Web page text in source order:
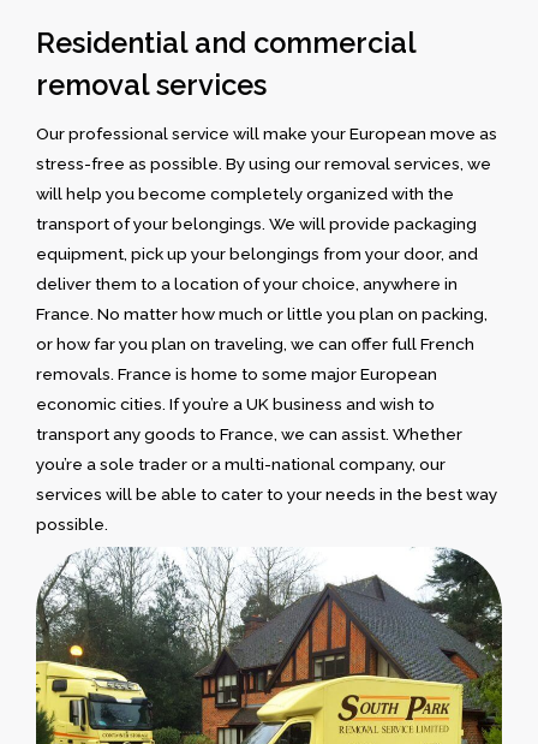
Residential and commercial
removal services
Our professional service will make your European move as
stress-free as possible. By using our removal services, we
will help you become completely organized with the
transport of your belongings. We will provide packaging
equipment, pick up your belongings from your door, and
deliver them to a location of your choice, anywhere in
France. No matter how much or little you plan on packing,
or how far you plan on traveling, we can offer full French
removals. France is home to some major European
economic cities. If you’re a UK business and wish to
transport any goods to France, we can assist. Whether
you’re a sole trader or a multi-national company, our
services will be able to cater to your needs in the best way
possible.